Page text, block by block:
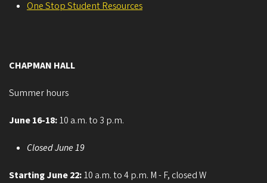
One Stop Student Resources
CHAPMAN HALL
Summer hours
June 16-18:10 a.m. to 3 p.m.
Closed June 19
Starting June 22:10 a.m. to 4 p.m. M - F, closed W